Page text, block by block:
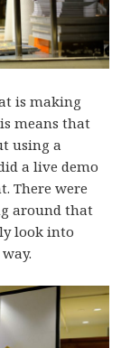
is making
means that
using a
a live demo
There were
around that
look into